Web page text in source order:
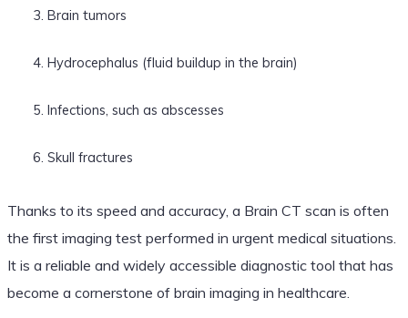
Brain tumors
Hydrocephalus (fluid buildup in the brain)
Infections, such as abscesses
Skull fractures
Thanks to its speed and accuracy, a Brain CT scan is often
the first imaging test performed in urgent medical situations.
It is a reliable and widely accessible diagnostic tool that has
become a cornerstone of brain imaging in healthcare.